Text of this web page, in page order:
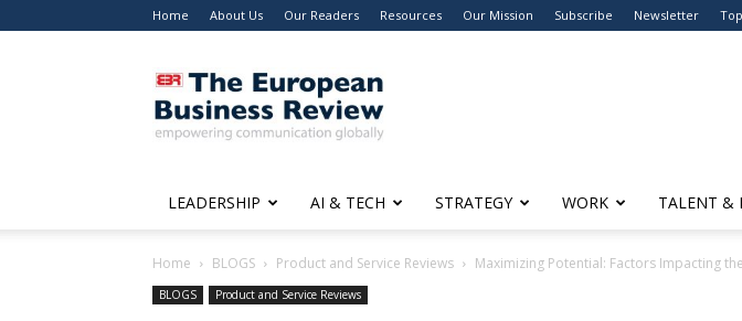
Home About Us Our Readers Resources Our Mission Subscribe Newsletter
The
European
Business
Review
LEADERSHIP AI & TECH STRATEGY WORK TALENT &
Home BLOGS Product and Service Reviews Maximizing Potential: Factors Impacting
BLOGS Product and Service Reviews